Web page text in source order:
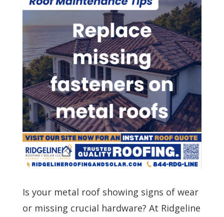
Is your metal roof showing signs of wear
or missing crucial hardware? At Ridgeline